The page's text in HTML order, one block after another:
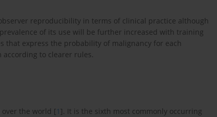
reproducibility in terms of clinical practice although
of its use will be further increased with training
that express the probability of malignancy for each
to clearer rules.
over the world [1 ]. It is the sixth most commonly occurring